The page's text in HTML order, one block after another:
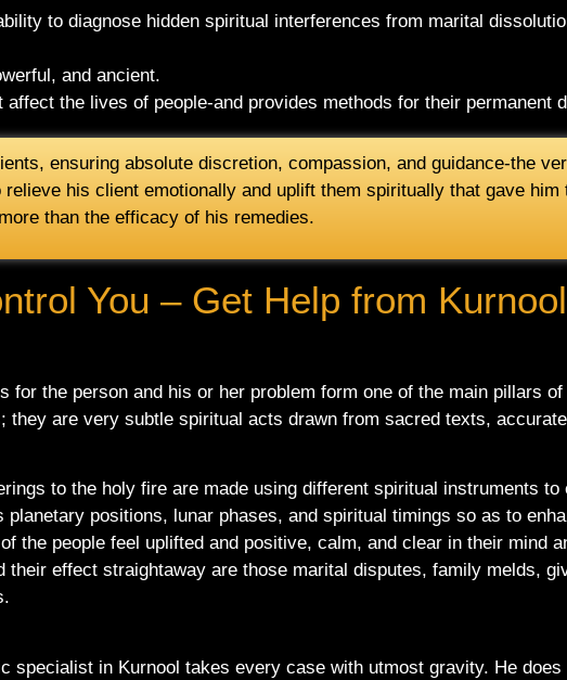
to diagnose hidden spiritual interferences from marital
and ancient.
the lives of people-and provides methods for their permanent
ensuring absolute discretion, compassion, and guidance-the
his client emotionally and uplift them spiritually that gave him
than the efficacy of his remedies.
You – Get Help from
for the person and his or her problem form one of the main pillars
they are very subtle spiritual acts drawn from sacred texts,
to the holy fire are made using different spiritual instruments to
positions, lunar phases, and spiritual timings so as to
the people feel uplifted and positive, calm, and clear in their mind
their effect straightaway are those marital disputes, family melds,
specialist in Kurnool takes every case with utmost gravity. He